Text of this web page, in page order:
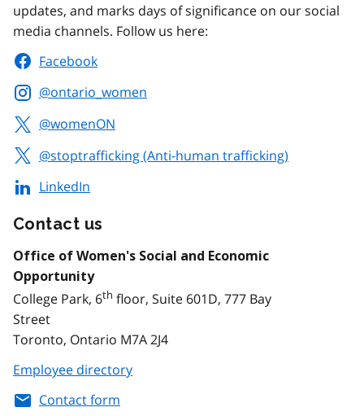
updates, and marks days of significance on our social
media channels. Follow us here:
Facebook
@ontario_women
@womenON
@stoptrafficking (Anti-human trafficking)
LinkedIn
Contact us
Office of Women's Social and Economic
Opportunity
College Park, 6th floor, Suite 601D, 777 Bay
Street
Toronto, Ontario M7A 2J4
Employee directory
Contact form